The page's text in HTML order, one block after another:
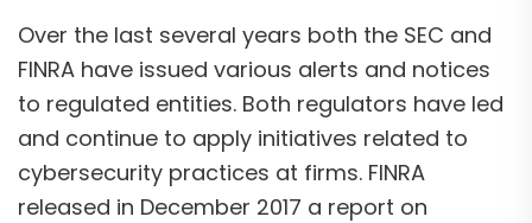
Over the last several years both the SEC and
FINRA have issued various alerts and notices
to regulated entities. Both regulators have led
and continue to apply initiatives related to
cybersecurity practices at firms. FINRA
released in December 2017 a report on